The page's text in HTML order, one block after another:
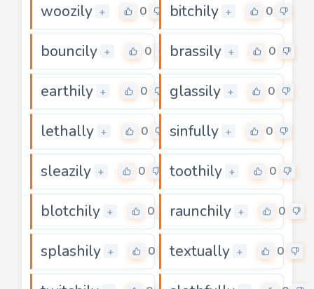
woozily + 0 bitchily + 0
bouncily + 0 brassily + 0
earthily + 0 glassily + 0
lethally + 0 sinfully + 0
sleazily + 0 toothily + 0
blotchily + 0 raunchily + 0
splashily + 0 textually + 0